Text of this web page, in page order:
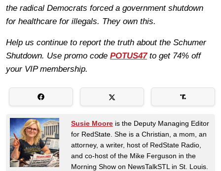
the radical Democrats forced a government shutdown
for healthcare for illegals. They own this.
Help us continue to report the truth about the Schumer
Shutdown. Use promo code POTUS47to get 74% off
your VIP membership.
Susie Moore is the Deputy Managing Editor
for RedState. She is a Christian, a mom, an
attorney, a writer, host of RedState Radio,
and co-host of the Mike Ferguson in the
Morning Show on NewsTalkSTL in St. Louis.